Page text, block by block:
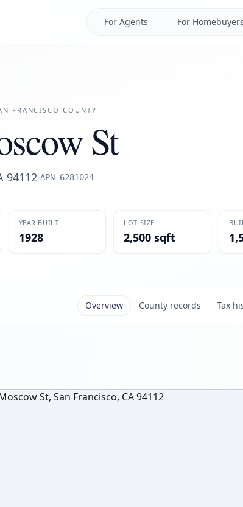
For Agents For Homebuyers
FRANCISCO COUNTY
St
94112·APN 6281024
YEAR BUILT
1928
LOT SIZE
2,500 sqft
Overview County records Tax